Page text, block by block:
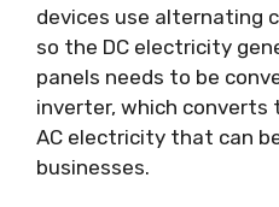
devices use alternating
so the DC electricity
panels needs to be
inverter, which converts
AC electricity that can
businesses.